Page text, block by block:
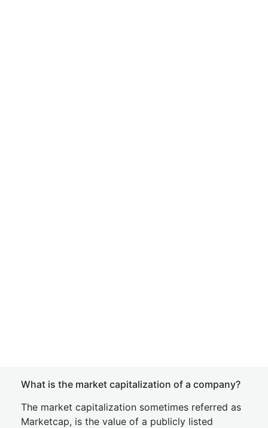
What is the market capitalization of a company?
The market capitalization sometimes referred as
Marketcap, is the value of a publicly listed